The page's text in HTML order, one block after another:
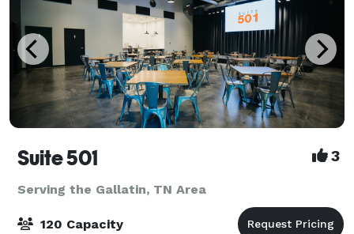
Suite 501 3
Serving the Gallatin, TN Area
120 Capacity